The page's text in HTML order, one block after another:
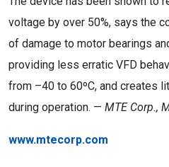
voltage by over 50%, says the
of damage to motor bearings
providing less erratic VFD
from –40 to 60ºC, and creates
during operation. — MTE Corp.,
www.mtecorp.com